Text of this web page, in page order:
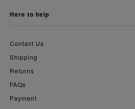
here to help
Contact Us
Shipping
Returns
FAQs
Payment